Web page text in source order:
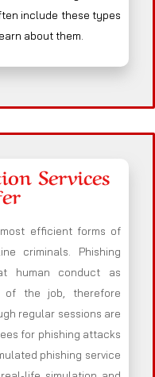
include these types
about them.
Services
efficient forms of
criminals. Phishing
human conduct as
of the job, therefore
regular sessions are
for phishing attacks
phishing service